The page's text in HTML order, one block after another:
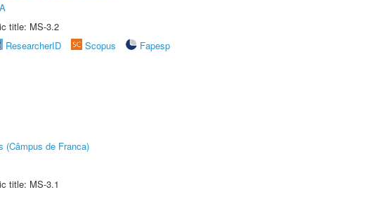
title: MS-3.2
ResearcherID Scopus
Fapesp
(Câmpus de Franca)
title: MS-3.1